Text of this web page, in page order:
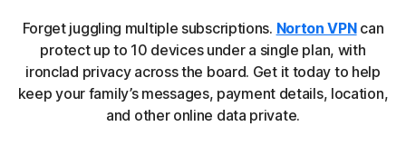
Forget juggling multiple subscriptions. Norton VPNcan
protect up to 10 devices under a single plan, with
ironclad privacy across the board. Get it today to help
keep your family’s messages, payment details, location,
and other online data private.